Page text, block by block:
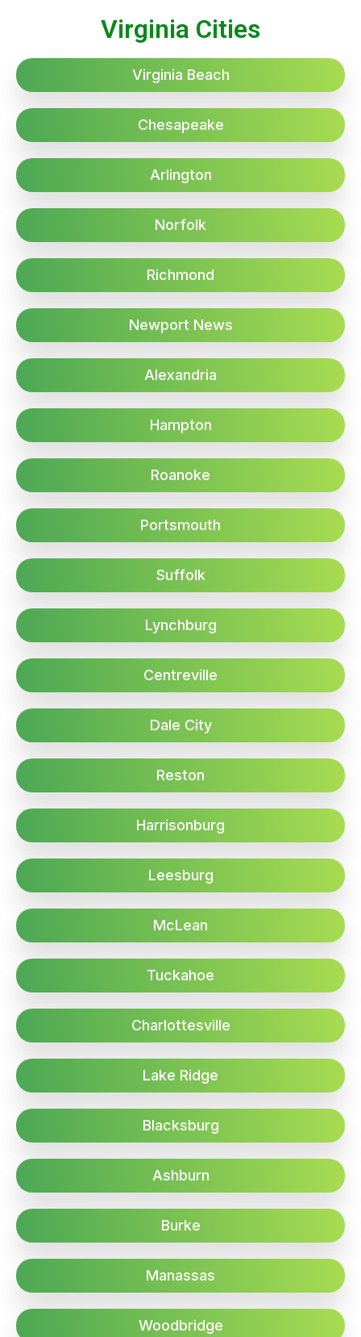
Virginia Cities
Virginia Beach
Chesapeake
Arlington
Norfolk
Richmond
Newport News
Alexandria
Hampton
Roanoke
Portsmouth
Suffolk
Lynchburg
Centreville
Dale City
Reston
Harrisonburg
Leesburg
McLean
Tuckahoe
Charlottesville
Lake Ridge
Blacksburg
Ashburn
Burke
Manassas
Woodbridge